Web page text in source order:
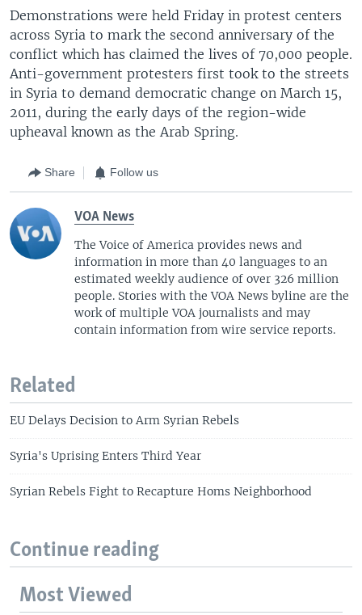
Demonstrations were held Friday in protest centers
across Syria to mark the second anniversary of the
conflict which has claimed the lives of 70,000 people.
Anti-government protesters first took to the streets
in Syria to demand democratic change on March 15,
2011, during the early days of the region-wide
upheaval known as the Arab Spring.
Share Follow us
VOA News
The Voice of America provides news and
information in more than 40 languages to an
estimated weekly audience of over 326 million
people. Stories with the VOA News byline are the
work of multiple VOA journalists and may
contain information from wire service reports.
Related
EU Delays Decision to Arm Syrian Rebels
Syria's Uprising Enters Third Year
Syrian Rebels Fight to Recapture Homs Neighborhood
Continue reading
Most Viewed